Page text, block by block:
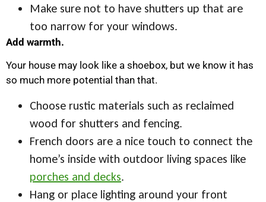
Make sure not to have shutters up that are
too narrow for your windows.
Add warmth.
Your house may look like a shoebox, but we know it has
so much more potential than that.
Choose rustic materials such as reclaimed
wood for shutters and fencing.
French doors are a nice touch to connect the
home’s inside with outdoor living spaces like
porches and decks.
Hang or place lighting around your front